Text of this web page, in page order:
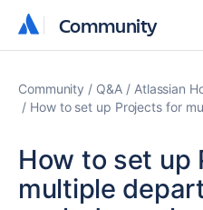
Community
Community
Community Q&A Atlassian
How to set up Projects for
How to set up
multiple